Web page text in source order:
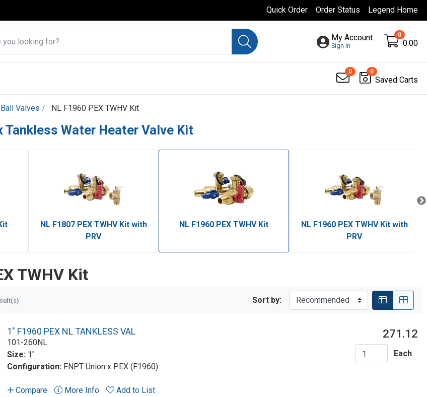
Quick Order Order Status Legend Home
My Account
Sign In
0
0.00
0 0
Saved Carts
Valves NL F1960 PEX TWHV Kit
Tankless Water Heater Valve Kit
NL F1807 PEX TWHV Kit with
PRV
NL F1960 PEX TWHV Kit
NL F1960 PEX TWHV Kit with
PRV
TWHV Kit
Sort by:
1" F1960 PEX NL TANKLESS VAL
101-260NL
Size: 1"
Configuration: FNPT Union x PEX (F1960)
Compare More Info Add to List
271.12
Each